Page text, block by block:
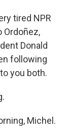
tired NPR
Ordoñez,
Donald
following
you both.
Michel.